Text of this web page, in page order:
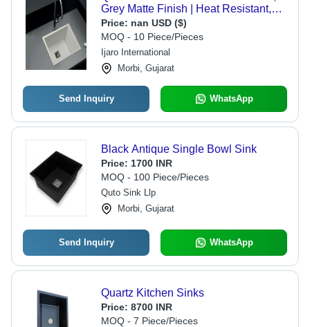
Grey Matte Finish | Heat Resistant,
Noise Reducing, Scratch and Stain
Proof, 10-Year Warranty
Price: nan USD ($)
MOQ - 10 Piece/Pieces
Ijaro International
Morbi, Gujarat
Send Inquiry WhatsApp
Black Antique Single Bowl Sink
Price: 1700 INR
MOQ - 100 Piece/Pieces
Quto Sink Llp
Morbi, Gujarat
Send Inquiry WhatsApp
Quartz Kitchen Sinks
Price: 8700 INR
MOQ - 7 Piece/Pieces